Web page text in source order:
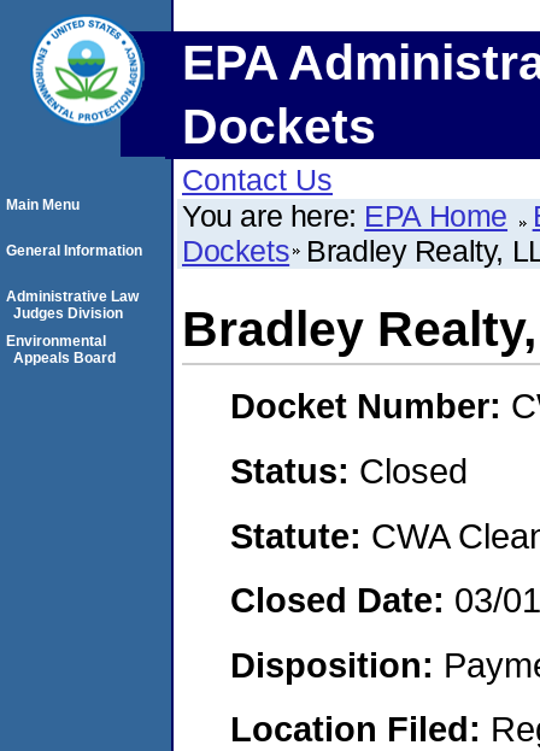
EPA
Dockets
Contact Us
You are here: EPA Home
Dockets Bradley Realty,
Bradley
Docket Number:
Status: Closed
Statute: CWA
Closed Date: 03/
Disposition:
Location Filed:
Main Menu
General Information
Administrative Law
Judges Division
Environmental
Appeals Board